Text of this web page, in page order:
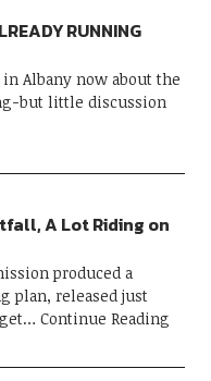
RUNNING
Albany now about the
but little discussion
A Lot Riding on
produced a
plan, released just
Continue Reading